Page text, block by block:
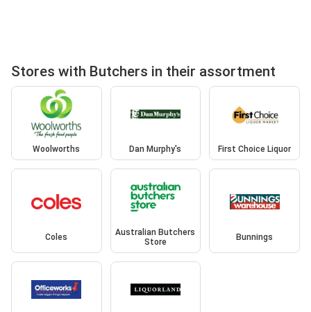
Stores with Butchers in their assortment
Woolworths Dan Murphy's First Choice Liquor
Coles
Australian Butchers
Store
Bunnings